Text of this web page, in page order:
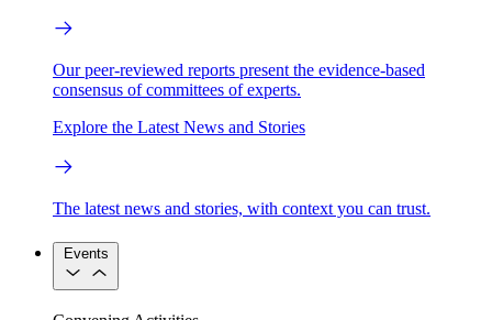
Our peer-reviewed reports present the evidence-based
consensus of committees of experts.
Explore the Latest News and Stories
The latest news and stories, with context you can trust.
Events